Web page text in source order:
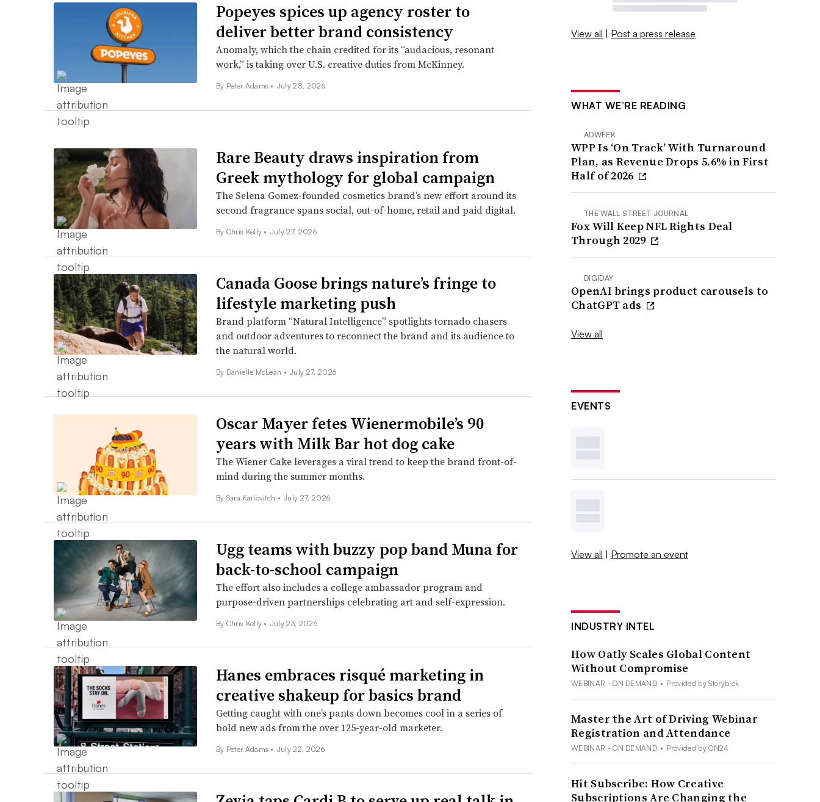
Popeyes spices up agency roster to
deliver better brand consistency
Anomaly, which the chain credited for its “audacious, resonant
work,” is taking over U.S. creative duties from McKinney.
By Peter Adams • July 28, 2026
Rare Beauty draws inspiration from
Greek mythology for global campaign
The Selena Gomez-founded cosmetics brand’s new effort around its
second fragrance spans social, out-of-home, retail and paid digital.
By Chris Kelly • July 27, 2026
Canada Goose brings nature’s fringe to
lifestyle marketing push
Brand platform “Natural Intelligence” spotlights tornado chasers
and outdoor adventures to reconnect the brand and its audience to
the natural world.
By Danielle McLean • July 27, 2026
Oscar Mayer fetes Wienermobile’s 90
years with Milk Bar hot dog cake
The Wiener Cake leverages a viral trend to keep the brand front-of-
mind during the summer months.
By Sara Karlovitch • July 27, 2026
Ugg teams with buzzy pop band Muna for
back-to-school campaign
The effort also includes a college ambassador program and
purpose-driven partnerships celebrating art and self-expression.
By Chris Kelly • July 23, 2026
Hanes embraces risqué marketing in
creative shakeup for basics brand
Getting caught with one’s pants down becomes cool in a series of
bold new ads from the over 125-year-old marketer.
By Peter Adams • July 22, 2026
View all | Post a press release
WHAT WE’RE READING
ADWEEK
WPP Is ‘On Track’ With Turnaround
Plan, as Revenue Drops 5.6% in First
Half of 2026
THE WALL STREET JOURNAL
Fox Will Keep NFL Rights Deal
Through 2029
DIGIDAY
OpenAI brings product carousels to
ChatGPT ads
View all
EVENTS
View all | Promote an event
INDUSTRY INTEL
How Oatly Scales Global Content
Without Compromise
WEBINAR - ON DEMAND • Provided by Storyblok
Master the Art of Driving Webinar
Registration and Attendance
WEBINAR - ON DEMAND • Provided by ON24
Hit Subscribe: How Creative
Subscriptions Are Changing the